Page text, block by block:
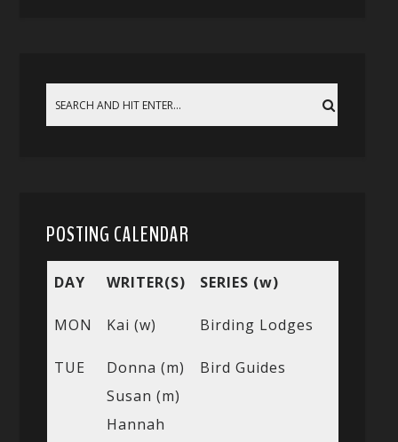
POSTING CALENDAR
DAY WRITER(S) SERIES (w)
MON Kai (w) Birding Lodges
TUE
Donna (m)
Susan (m)
Hannah
Bird Guides